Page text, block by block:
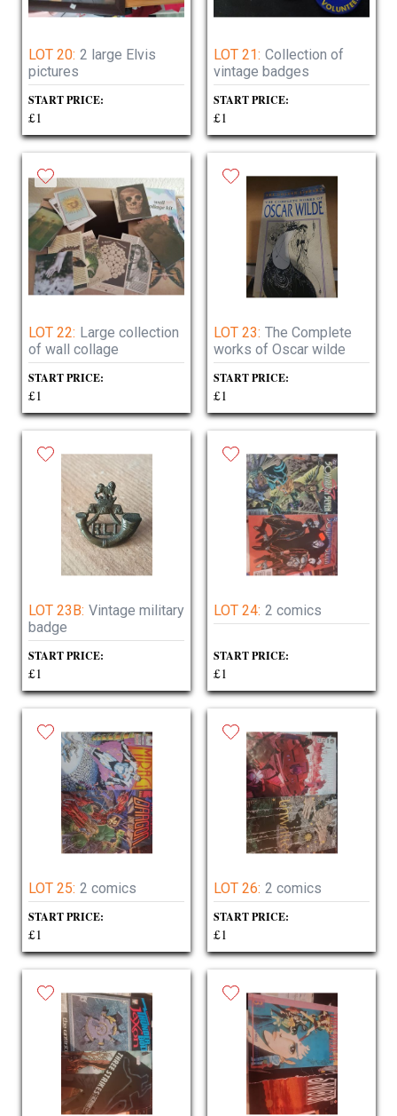
LOT 20: 2 large Elvis
pictures
START PRICE:
£1
LOT 21: Collection of
vintage badges
START PRICE:
£1
LOT 22: Large collection
of wall collage
START PRICE:
£1
LOT 23: The Complete
works of Oscar wilde
START PRICE:
£1
LOT 23B: Vintage military
badge
START PRICE:
£1
LOT 24: 2 comics
START PRICE:
£1
LOT 25: 2 comics
START PRICE:
£1
LOT 26: 2 comics
START PRICE:
£1